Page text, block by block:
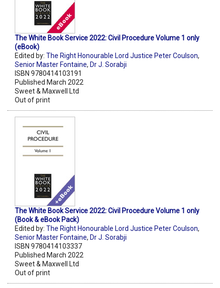
The White Book Service 2022: Civil Procedure Volume 1 only
(eBook)
Edited by: The Right Honourable Lord Justice Peter Coulson,
Senior Master Fontaine, Dr J. Sorabji
ISBN 9780414103191
Published March 2022
Sweet & Maxwell Ltd
Out of print
The White Book Service 2022: Civil Procedure Volume 1 only
(Book & eBook Pack)
Edited by: The Right Honourable Lord Justice Peter Coulson,
Senior Master Fontaine, Dr J. Sorabji
ISBN 9780414103337
Published March 2022
Sweet & Maxwell Ltd
Out of print